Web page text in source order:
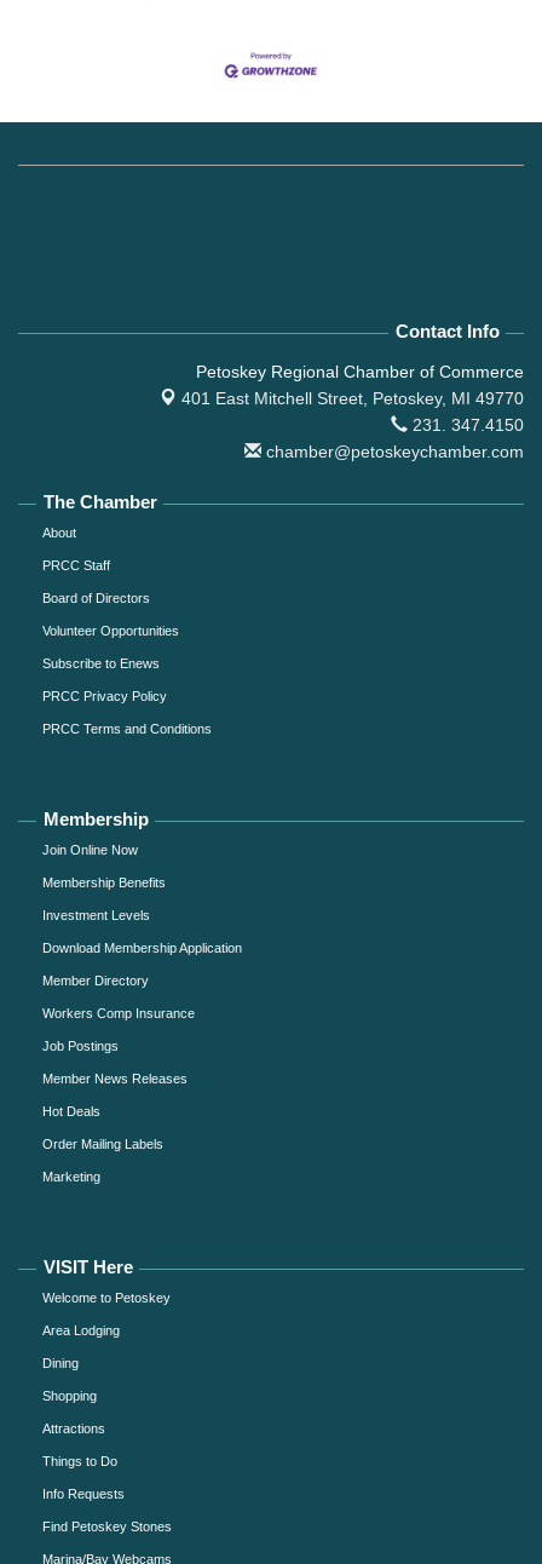
Contact Info
Petoskey Regional Chamber of Commerce
401 East Mitchell Street, Petoskey, MI 49770
231. 347.4150
chamber@petoskeychamber.com
The Chamber
About
PRCC Staff
Board of Directors
Volunteer Opportunities
Subscribe to Enews
PRCC Privacy Policy
PRCC Terms and Conditions
Membership
Join Online Now
Membership Benefits
Investment Levels
Download Membership Application
Member Directory
Workers Comp Insurance
Job Postings
Member News Releases
Hot Deals
Order Mailing Labels
Marketing
VISIT Here
Welcome to Petoskey
Area Lodging
Dining
Shopping
Attractions
Things to Do
Info Requests
Find Petoskey Stones
Marina/Bay Webcams